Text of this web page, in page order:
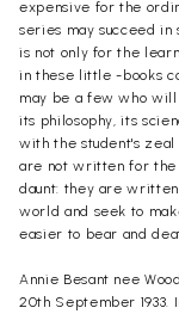
expensive for the
series may succeed
is not only for the
in these little -books
may be a few who
its philosophy, its
with the student's zeal
are not written for the
daunt: they are
world and seek to
easier to bear and
Annie Besant nee
20th September 1933.